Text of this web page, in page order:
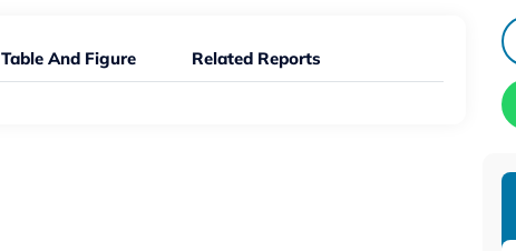
Table And Figure Related Reports